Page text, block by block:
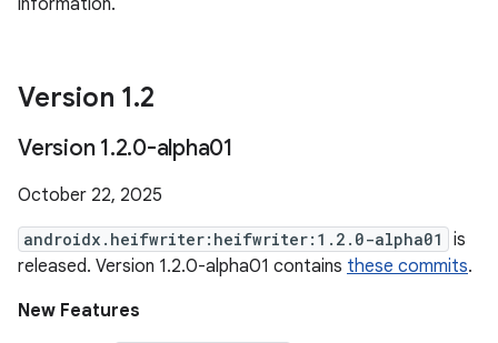
information.
Version 1.2
Version 1.2.0-alpha01
October 22, 2025
androidx.heifwriter:heifwriter:1.2.0-alpha01
is
released. Version 1.2.0-alpha01 contains these commits.
New Features